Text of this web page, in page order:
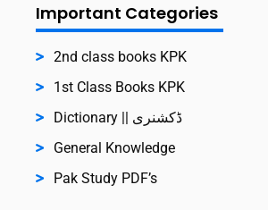
Important Categories
2nd class books KPK
1st Class Books KPK
Dictionary || ڈکشنری
General Knowledge
Pak Study PDF’s